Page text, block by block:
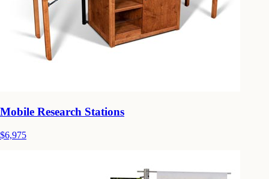
Mobile Research Stations
$6,975